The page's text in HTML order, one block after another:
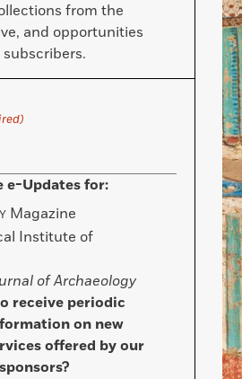
from the
and opportunities
e-Updates for:
Magazine
Institute of
of Archaeology
receive periodic
on new
offered by our